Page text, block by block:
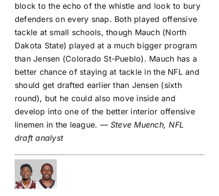
block to the echo of the whistle and look to bury
defenders on every snap. Both played offensive
tackle at small schools, though Mauch (North
Dakota State) played at a much bigger program
than Jensen (Colorado St-Pueblo). Mauch has a
better chance of staying at tackle in the NFL and
should get drafted earlier than Jensen (sixth
round), but he could also move inside and
develop into one of the better interior offensive
linemen in the league. — Steve Muench, NFL
draft analyst